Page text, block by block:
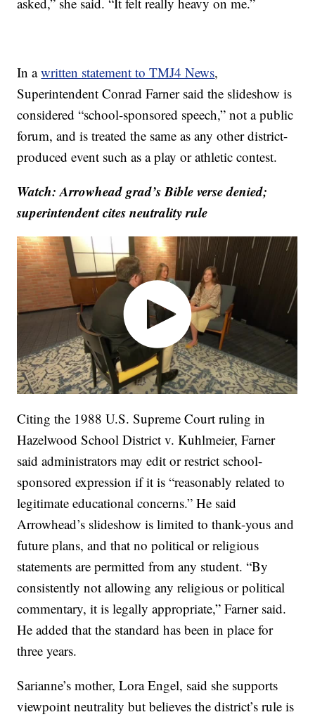
In awritten statement to TMJ4 News,
Superintendent Conrad Farner said the slideshow is
considered “school-sponsored speech,” not a public
forum, and is treated the same as any other district-
produced event such as a play or athletic contest.
Watch: Arrowhead grad’s Bible verse denied;
superintendent cites neutrality rule
Citing the 1988 U.S. Supreme Court ruling in
Hazelwood School District v. Kuhlmeier, Farner
said administrators may edit or restrict school-
sponsored expression if it is “reasonably related to
legitimate educational concerns.” He said
Arrowhead’s slideshow is limited to thank-yous and
future plans, and that no political or religious
statements are permitted from any student. “By
consistently not allowing any religious or political
commentary, it is legally appropriate,” Farner said.
He added that the standard has been in place for
three years.
Sarianne’s mother, Lora Engel, said she supports
viewpoint neutrality but believes the district’s rule is